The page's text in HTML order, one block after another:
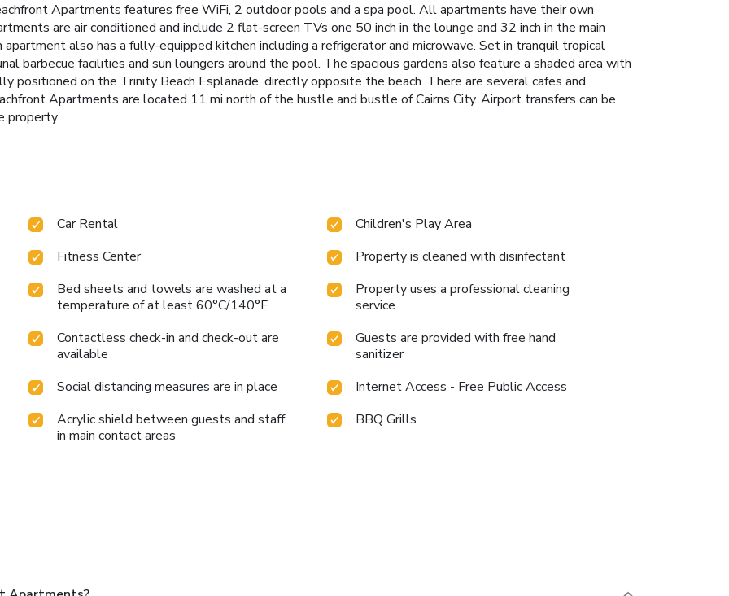
Apartments features free WiFi, 2 outdoor pools and a spa pool. All apartments have their own
are air conditioned and include 2 flat-screen TVs one 50 inch in the lounge and 32 inch in the main
also has a fully-equipped kitchen including a refrigerator and microwave. Set in tranquil tropical
barbecue facilities and sun loungers around the pool. The spacious gardens also feature a shaded area with
positioned on the Trinity Beach Esplanade, directly opposite the beach. There are several cafes and
Apartments are located 11 mi north of the hustle and bustle of Cairns City. Airport transfers can be
property.
Car Rental
Children's Play Area
Fitness Center
Property is cleaned with disinfectant
Bed sheets and towels are washed at a
temperature of at least 60°C/140°F
Property uses a professional cleaning
service
Contactless check-in and check-out are
available
Guests are provided with free hand
sanitizer
Social distancing measures are in place
Internet Access - Free Public Access
Acrylic shield between guests and staff
in main contact areas
BBQ Grills